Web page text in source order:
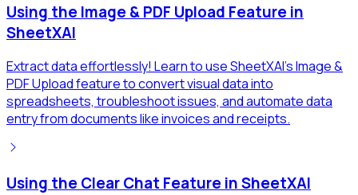
Using the Image & PDF Upload Feature in
SheetXAI
Extract data effortlessly! Learn to use SheetXAI's Image &
PDF Upload feature to convert visual data into
spreadsheets, troubleshoot issues, and automate data
entry from documents like invoices and receipts.
Using the Clear Chat Feature in SheetXAI